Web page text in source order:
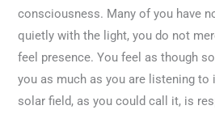
consciousness. Many of you have
quietly with the light, you do not
feel presence. You feel as though
you as much as you are listening to
solar field, as you could call it, is